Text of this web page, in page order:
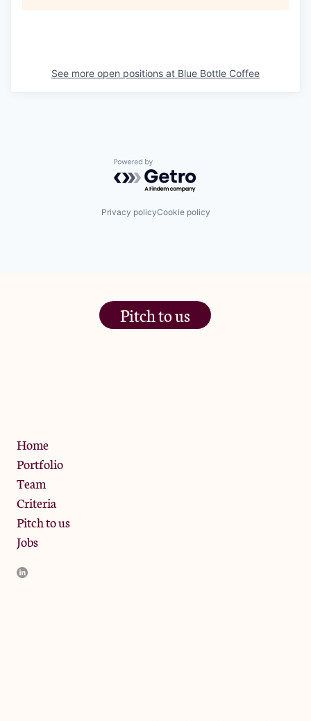
See more open positions at Blue Bottle Coffee
Powered by Getro.com
Privacy policyCookie policy
Pitch to us
Home
Portfolio
Team
Criteria
Pitch to us
Jobs